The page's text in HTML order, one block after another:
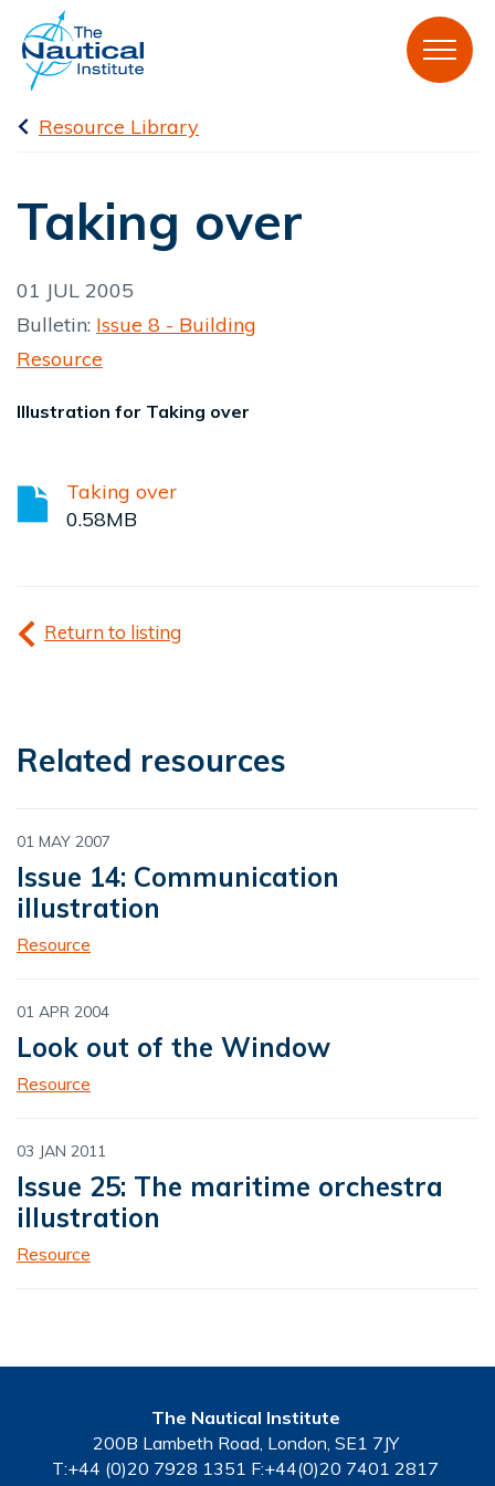
Resource Library
Taking over
01 JUL 2005
Bulletin: Issue 8 - Building
Resource
Illustration for Taking over
Taking over
0.58MB
Return to listing
Related resources
01 MAY 2007
Issue 14: Communication
illustration
Resource
01 APR 2004
Look out of the Window
Resource
03 JAN 2011
Issue 25: The maritime orchestra
illustration
Resource
The Nautical Institute
200B Lambeth Road, London, SE1 7JY
T:+44 (0)20 7928 1351 F:+44(0)20 7401 2817